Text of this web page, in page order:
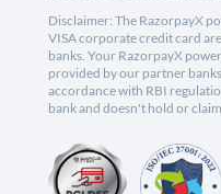
Disclaimer: The RazorpayX
VISA corporate credit card
banks. Your RazorpayX
provided by our partner
accordance with RBI
bank and doesn't hold or